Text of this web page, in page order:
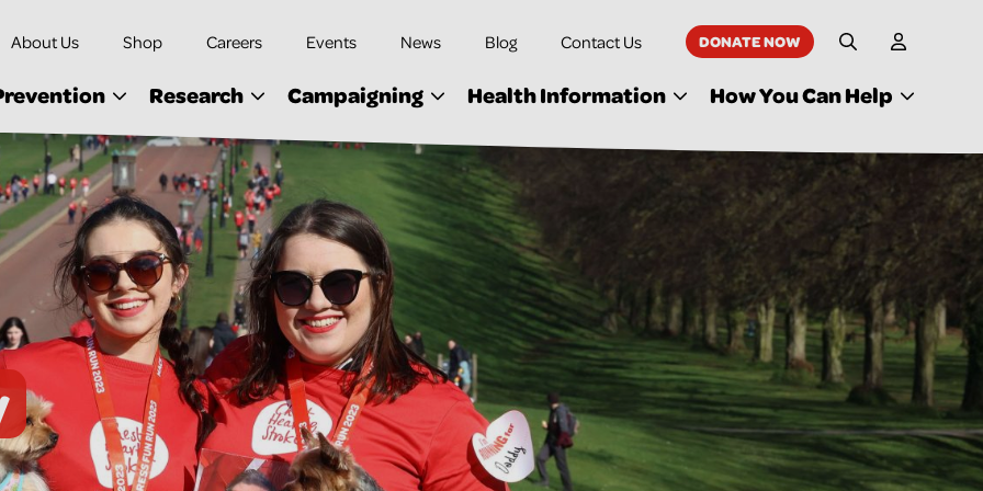
About Us Shop Careers Events News Blog Contact Us DONATE NOW Site Search
My
Research Campaigning Health Information How You Can Help